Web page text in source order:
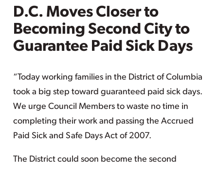
D.C. Moves Closer to
Becoming Second City to
Guarantee Paid Sick Days
“Today working families in the District of Columbia
took a big step toward guaranteed paid sick days.
We urge Council Members to waste no time in
completing their work and passing the Accrued
Paid Sick and Safe Days Act of 2007.
The District could soon become the second